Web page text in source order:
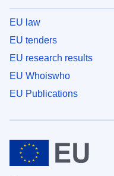
EU law
EU tenders
EU research results
EU Whoiswho
EU Publications